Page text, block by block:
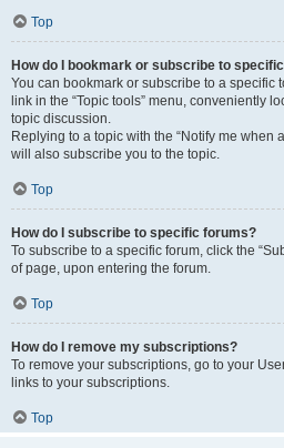
Top
How do I bookmark or subscribe to
You can bookmark or subscribe to a specific
link in the “Topic tools” menu, conveniently
topic discussion.
Replying to a topic with the “Notify me when
will also subscribe you to the topic.
Top
How do I subscribe to specific forums?
To subscribe to a specific forum, click the
of page, upon entering the forum.
Top
How do I remove my subscriptions?
To remove your subscriptions, go to your
links to your subscriptions.
Top